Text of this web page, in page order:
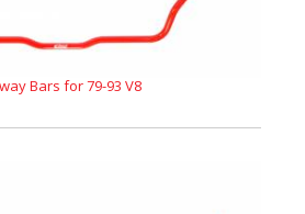
Bars for 79-93 V8